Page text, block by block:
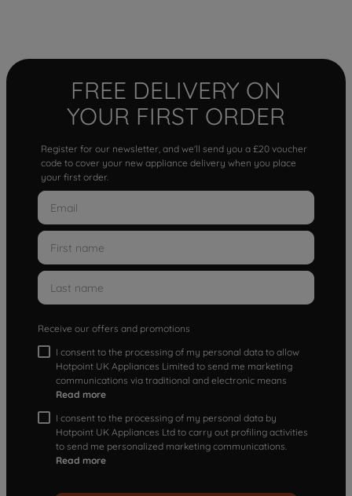
FREE DELIVERY ON
YOUR FIRST ORDER
Register for our newsletter, and we'll send you a £20 voucher
code to cover your new appliance delivery when you place
your first order.
Receive our offers and promotions
I consent to the processing of my personal data to allow
Hotpoint UK Appliances Limited to send me marketing
communications via traditional and electronic means
Read more
I consent to the processing of my personal data by
Hotpoint UK Appliances Ltd to carry out profiling activities
to send me personalized marketing communications.
Read more